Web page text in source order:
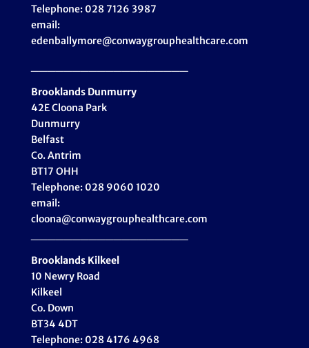
Telephone: 028 7126 3987
email:
edenballymore@conwaygrouphealthcare.com
Brooklands Dunmurry
42E Cloona Park
Dunmurry
Belfast
Co. Antrim
BT17 OHH
Telephone: 028 9060 1020
email:
cloona@conwaygrouphealthcare.com
Brooklands Kilkeel
10 Newry Road
Kilkeel
Co. Down
BT34 4DT
Telephone: 028 4176 4968